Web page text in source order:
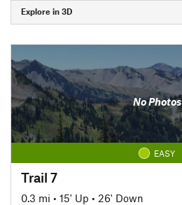
Explore in 3D
No Photos
EASY
Trail 7
0.3 mi • 15' Up • 26' Down